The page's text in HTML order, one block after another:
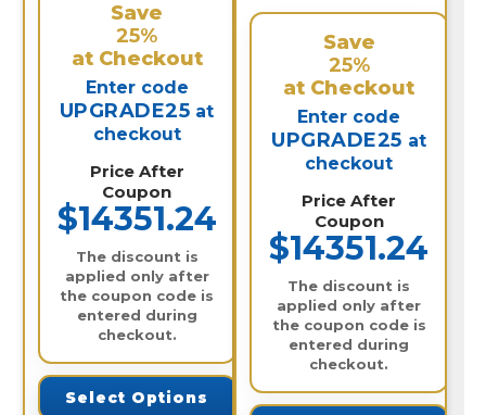
Save
25%
at Checkout
Enter code
UPGRADE25 at
checkout
Price After
Coupon
$14351.24
The discount is
applied only after
the coupon code is
entered during
checkout.
Select Options
Save
25%
at Checkout
Enter code
UPGRADE25 at
checkout
Price After
Coupon
$14351.24
The discount is
applied only after
the coupon code is
entered during
checkout.